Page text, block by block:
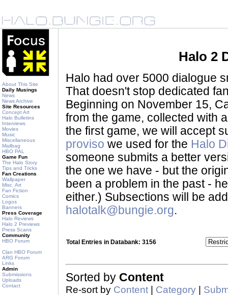
About This Site
Daily Musings
News
News Archive
Site Resources
Concept Art
Halo Bulletins
Interviews
Movies
Music
Miscellaneous
Mailbag
HBO PAL
Game Fun
The Halo Story
Tips and Tricks
Fan Creations
Wallpaper
Misc. Art
Fan Fiction
Comics
Logos
Banners
Press Coverage
Halo Reviews
Halo 2 Previews
Press Scans
Community
HBO Forum
Clan HBO Forum
ARG Forum
Links
Admin
Submissions
Uploads
Contact
Halo 2
Halo had over 5000 dialogue
That doesn't stop dedicated
Beginning on November 15,
from the game, collected with
the first game, we will accept
proviso we used for the Halo
someone submits a better
the one we have - but the
been a problem in the past -
either.) Subsections will be
halotalk@bungie.org.
Total Entries in Databank: 3156
Sorted by Content
Re-sort by Content Category